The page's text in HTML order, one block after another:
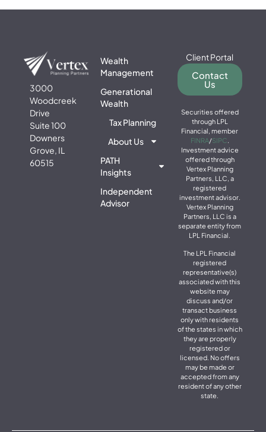
3000
Woodcreek
Drive
Suite 100
Downers
Grove, IL
60515
Wealth
Management
Generational
Wealth
Tax Planning
About Us
PATH
Insights
Independent
Advisor
Client Portal
Contact
Us
Securities offered
through LPL
Financial, member
FINRA/SIPC.
Investment advice
offered through
Vertex Planning
Partners, LLC, a
registered
investment advisor.
Vertex Planning
Partners, LLC is a
separate entity from
LPL Financial.
The LPL Financial
registered
representative(s)
associated with this
website may
discuss and/or
transact business
only with residents
of the states in which
they are properly
registered or
licensed. No offers
may be made or
accepted from any
resident of any other
state.